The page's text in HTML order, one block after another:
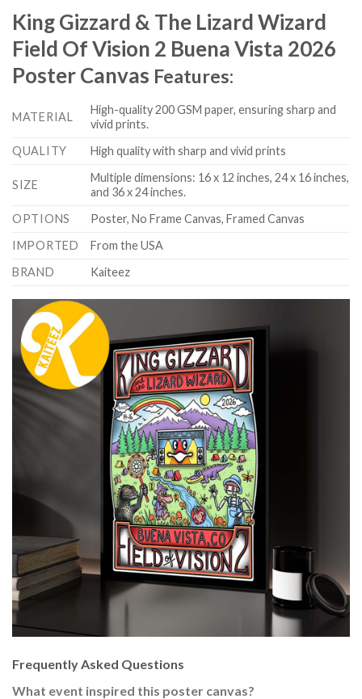
King Gizzard & The Lizard Wizard
Field Of Vision 2 Buena Vista 2026
Poster Canvas Features:
MATERIAL
High-quality 200 GSM paper, ensuring sharp and
vivid prints.
QUALITY
High quality with sharp and vivid prints
SIZE
Multiple dimensions: 16 x 12 inches, 24 x 16 inches,
and 36 x 24 inches.
OPTIONS
Poster, No Frame Canvas, Framed Canvas
IMPORTED
From the USA
BRAND
Kaiteez
Frequently Asked Questions
What event inspired this poster canvas?